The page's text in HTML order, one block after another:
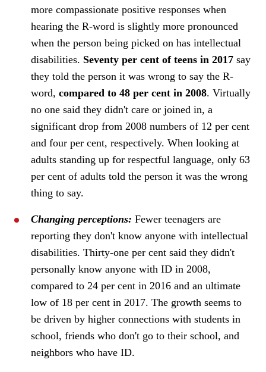
more compassionate positive responses when
hearing the R-word is slightly more pronounced
when the person being picked on has intellectual
disabilities. Seventy per cent of teens in 2017 say
they told the person it was wrong to say the R-
word, compared to 48 per cent in 2008. Virtually
no one said they didn't care or joined in, a
significant drop from 2008 numbers of 12 per cent
and four per cent, respectively. When looking at
adults standing up for respectful language, only 63
per cent of adults told the person it was the wrong
thing to say.
Changing perceptions: Fewer teenagers are
reporting they don't know anyone with intellectual
disabilities. Thirty-one per cent said they didn't
personally know anyone with ID in 2008,
compared to 24 per cent in 2016 and an ultimate
low of 18 per cent in 2017. The growth seems to
be driven by higher connections with students in
school, friends who don't go to their school, and
neighbors who have ID.